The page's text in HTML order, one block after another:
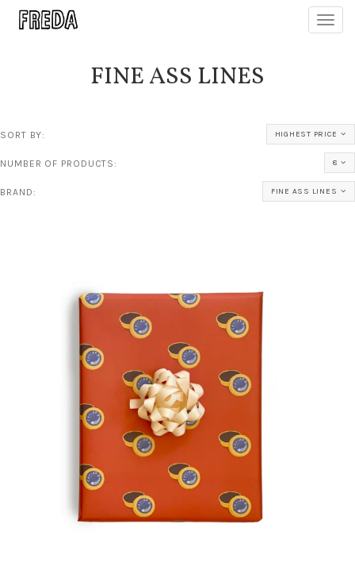
FINE ASS LINES
SORT BY: HIGHEST PRICE
NUMBER OF PRODUCTS: 8
BRAND: FINE ASS LINES